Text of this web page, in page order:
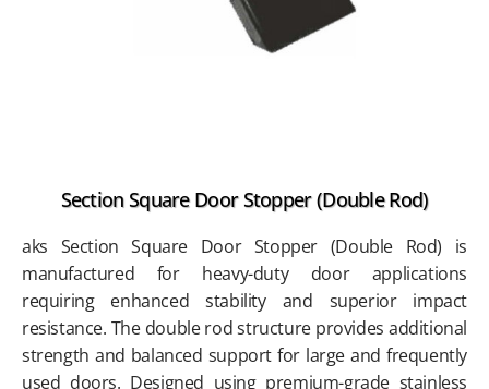
Section Square Door Stopper (Double Rod)
aks Section Square Door Stopper (Double Rod) is
manufactured for heavy-duty door applications
requiring enhanced stability and superior impact
resistance. The double rod structure provides additional
strength and balanced support for large and frequently
used doors. Designed using premium-grade stainless